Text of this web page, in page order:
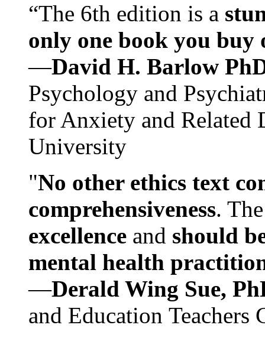
“The 6th edition is a
only one book you buy
—David H. Barlow
Psychology and
for Anxiety and Related
University
"No other ethics text
comprehensiveness.
excellence and should
mental health
—Derald Wing Sue,
and Education